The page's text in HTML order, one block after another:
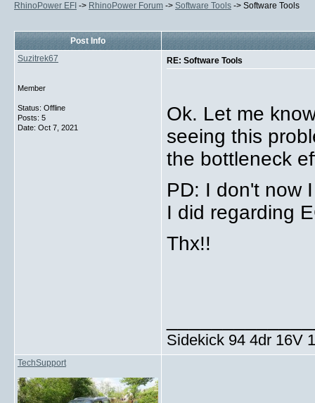
RhinoPower EFI -> RhinoPower Forum -> Software Tools -> Software Tools
Post Info
Suzitrek67
Member
Status: Offline
Posts: 5
Date: Oct 7, 2021
RE: Software Tools
Ok. Let me
seeing this
the bottleneck
PD: I don't now
I did regarding
Thx!!
Sidekick 94 4dr 16V
TechSupport